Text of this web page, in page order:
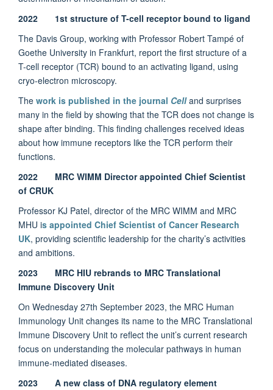
2022 1st structure of T-cell receptor bound to ligand
The Davis Group, working with Professor Robert Tampé of
Goethe University in Frankfurt, report the first structure of a
T-cell receptor (TCR) bound to an activating ligand, using
cryo-electron microscopy.
The work is published in the journal Cell and surprises
many in the field by showing that the TCR does not change is
shape after binding. This finding challenges received ideas
about how immune receptors like the TCR perform their
functions.
2022 MRC WIMM Director appointed Chief Scientist
of CRUK
Professor KJ Patel, director of the MRC WIMM and MRC
MHU is appointed Chief Scientist of Cancer Research
UK, providing scientific leadership for the charity’s activities
and ambitions.
2023 MRC HIU rebrands to MRC Translational
Immune Discovery Unit
On Wednesday 27th September 2023, the MRC Human
Immunology Unit changes its name to the MRC Translational
Immune Discovery Unit to reflect the unit’s current research
focus on understanding the molecular pathways in human
immune-mediated diseases.
2023 A new class of DNA regulatory element